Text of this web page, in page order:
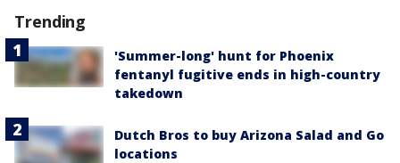
Trending
'Summer-long' hunt for Phoenix
fentanyl fugitive ends in high-country
takedown
Dutch Bros to buy Arizona Salad and Go
locations